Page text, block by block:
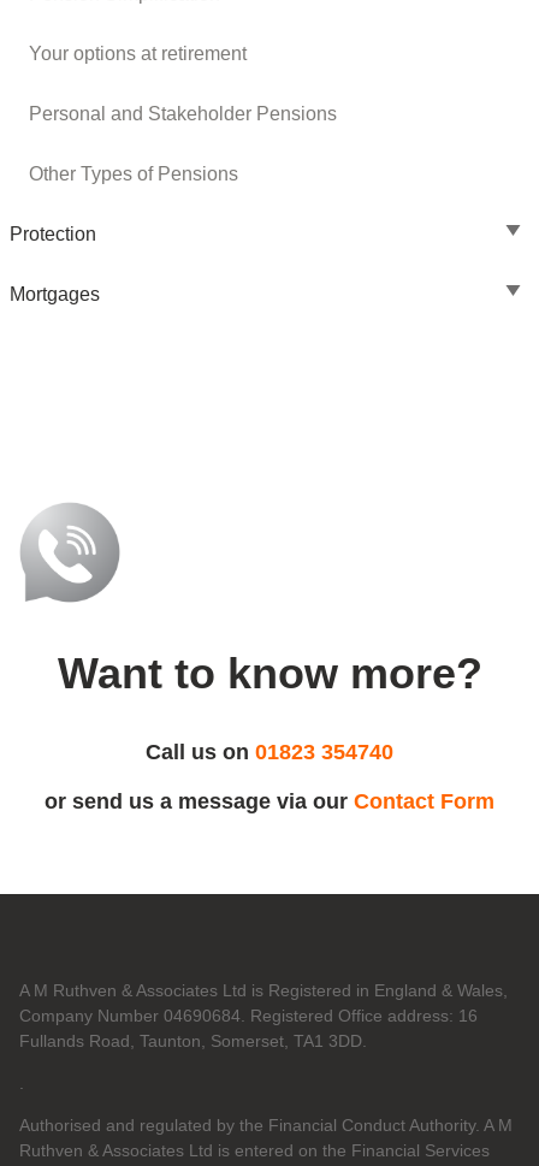
Your options at retirement
Personal and Stakeholder Pensions
Other Types of Pensions
Protection
Mortgages
Want to know more?
Call us on 01823 354740
or send us a message via our Contact Form
A M Ruthven & Associates Ltd is Registered in England & Wales,
Company Number 04690684. Registered Office address: 16
Fullands Road, Taunton, Somerset, TA1 3DD.
.
Authorised and regulated by the Financial Conduct Authority. A M
Ruthven & Associates Ltd is entered on the Financial Services